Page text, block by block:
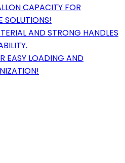
CAPACITY FOR
SOLUTIONS!
AND STRONG HANDLES
EASY LOADING AND